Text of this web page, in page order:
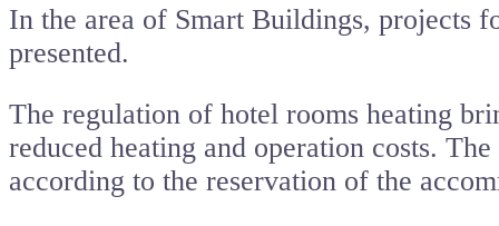
In the area of Smart Buildings, projects
presented.
The regulation of hotel rooms heating
reduced heating and operation costs.
according to the reservation of the